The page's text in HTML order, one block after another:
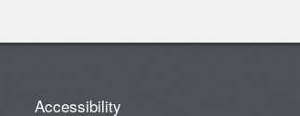
Accessibility